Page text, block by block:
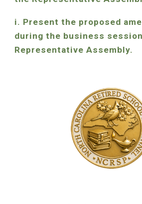
i. Present the proposed
during the business
Representative Assembly.